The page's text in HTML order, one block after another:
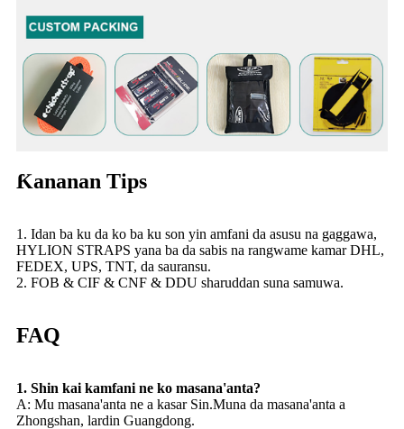
Ƙananan Tips
1. Idan ba ku da ko ba ku son yin amfani da asusu na gaggawa,
HYLION STRAPS yana ba da sabis na rangwame kamar DHL,
FEDEX, UPS, TNT, da sauransu.
2. FOB & CIF & CNF & DDU sharuddan suna samuwa.
FAQ
1. Shin kai kamfani ne ko masana'anta?
A: Mu masana'anta ne a kasar Sin.Muna da masana'anta a
Zhongshan, lardin Guangdong.